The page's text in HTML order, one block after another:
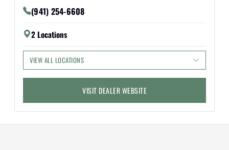
(941) 254-6608
2 Locations
VIEW ALL LOCATIONS
VISIT DEALER WEBSITE